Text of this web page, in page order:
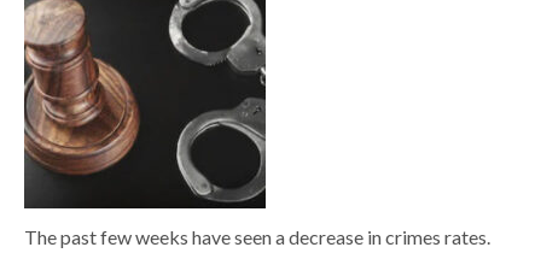
The past few weeks have seen a decrease in crimes rates.